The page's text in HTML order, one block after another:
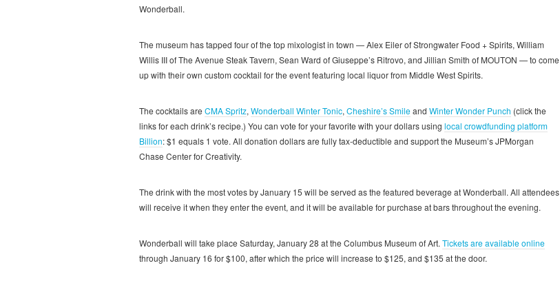
Wonderball.
The museum has tapped four of the top mixologist in town — Alex Eiler of Strongwater Food + Spirits, William
Willis III of The Avenue Steak Tavern, Sean Ward of Giuseppe’s Ritrovo, and Jillian Smith of MOUTON — to come
up with their own custom cocktail for the event featuring local liquor from Middle West Spirits.
The cocktails are CMA Spritz, Wonderball Winter Tonic, Cheshire’s Smileand Winter Wonder Punch (click the
links for each drink’s recipe.) You can vote for your favorite with your dollars using local crowdfunding platform
Billion: $1 equals 1 vote. All donation dollars are fully tax-deductible and support the Museum’s JPMorgan
Chase Center for Creativity.
The drink with the most votes by January 15 will be served as the featured beverage at Wonderball. All attendees
will receive it when they enter the event, and it will be available for purchase at bars throughout the evening.
Wonderball will take place Saturday, January 28 at the Columbus Museum of Art. Tickets are available online
through January 16 for $100, after which the price will increase to $125, and $135 at the door.